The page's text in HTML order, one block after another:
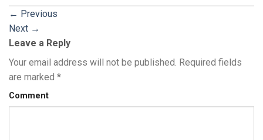
← Previous
Next →
Leave a Reply
Your email address will not be published. Required fields
are marked *
Comment